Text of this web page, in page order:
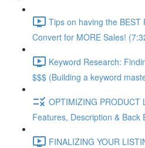
Tips on having the BEST
Convert for MORE Sales!
Keyword Research:
$$$ (Building a keyword
OPTIMIZING PRODUCT
Features, Description & Back
FINALIZING YOUR